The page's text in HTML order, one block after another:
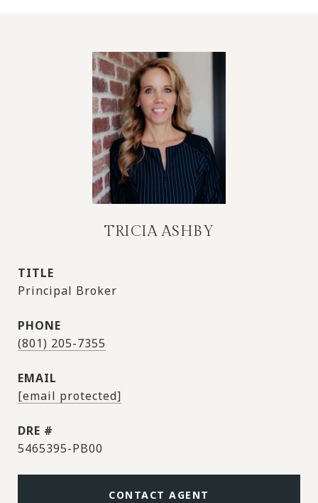
TRICIA ASHBY
TITLE
Principal Broker
PHONE
(801) 205-7355
EMAIL
[email protected]
DRE #
5465395-PB00
CONTACT AGENT